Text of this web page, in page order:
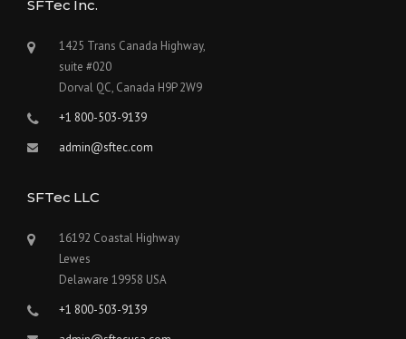
SFTec Inc.
1425 Trans Canada Highway,
suite #020
Dorval QC, Canada H9P 2W9
+1 800-503-9139
admin@sftec.com
SFTec LLC
16192 Coastal Highway
Lewes
Delaware 19958 USA
+1 800-503-9139